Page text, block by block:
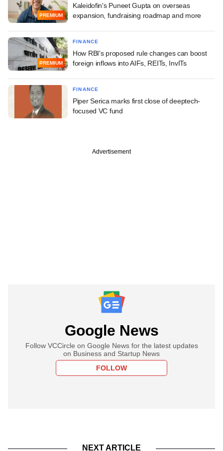
PREMIUM
Kaleidofin's Puneet Gupta on overseas
expansion, fundraising roadmap and more
PREMIUM
FINANCE
How RBI's proposed rule changes can boost
foreign inflows into AIFs, REITs, InvITs
FINANCE
Piper Serica marks first close of deeptech-
focused VC fund
Advertisement
Google News
Follow VCCircle on Google News for the latest updates
on Business and Startup News
FOLLOW
NEXT ARTICLE